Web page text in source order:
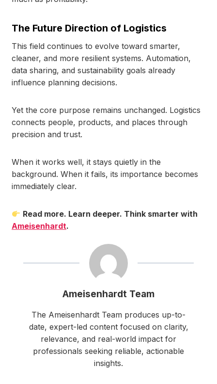
The Future Direction of Logistics
This field continues to evolve toward smarter,
cleaner, and more resilient systems. Automation,
data sharing, and sustainability goals already
influence planning decisions.
Yet the core purpose remains unchanged. Logistics
connects people, products, and places through
precision and trust.
When it works well, it stays quietly in the
background. When it fails, its importance becomes
immediately clear.
Read more. Learn deeper. Think smarter with
Ameisenhardt.
Ameisenhardt Team
The Ameisenhardt Team produces up-to-
date, expert-led content focused on clarity,
relevance, and real-world impact for
professionals seeking reliable, actionable
insights.